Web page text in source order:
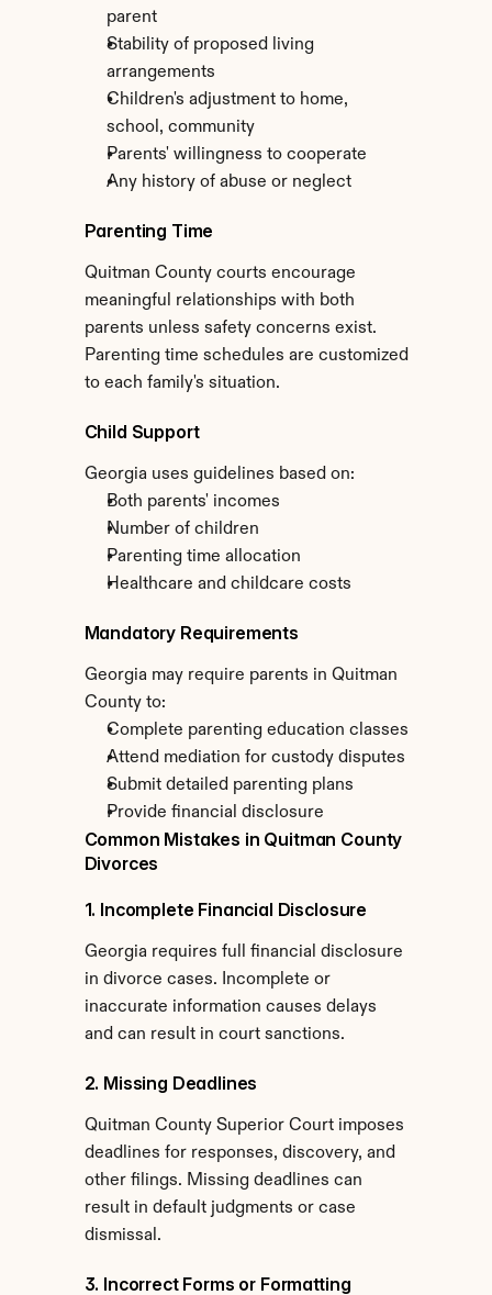
parent
Stability of proposed living
arrangements
Children's adjustment to home,
school, community
Parents' willingness to cooperate
Any history of abuse or neglect
Parenting Time
Quitman County courts encourage
meaningful relationships with both
parents unless safety concerns exist.
Parenting time schedules are customized
to each family's situation.
Child Support
Georgia uses guidelines based on:
Both parents' incomes
Number of children
Parenting time allocation
Healthcare and childcare costs
Mandatory Requirements
Georgia may require parents in Quitman
County to:
Complete parenting education classes
Attend mediation for custody disputes
Submit detailed parenting plans
Provide financial disclosure
Common Mistakes in Quitman County
Divorces
1. Incomplete Financial Disclosure
Georgia requires full financial disclosure
in divorce cases. Incomplete or
inaccurate information causes delays
and can result in court sanctions.
2. Missing Deadlines
Quitman County Superior Court imposes
deadlines for responses, discovery, and
other filings. Missing deadlines can
result in default judgments or case
dismissal.
3. Incorrect Forms or Formatting